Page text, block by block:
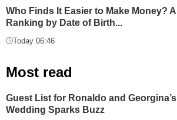
Who Finds It Easier to Make Money? A
Ranking by Date of Birth...
Today 06:46
Most read
Guest List for Ronaldo and Georgina’s
Wedding Sparks Buzz